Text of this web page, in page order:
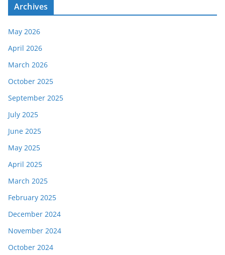
Archives
May 2026
April 2026
March 2026
October 2025
September 2025
July 2025
June 2025
May 2025
April 2025
March 2025
February 2025
December 2024
November 2024
October 2024